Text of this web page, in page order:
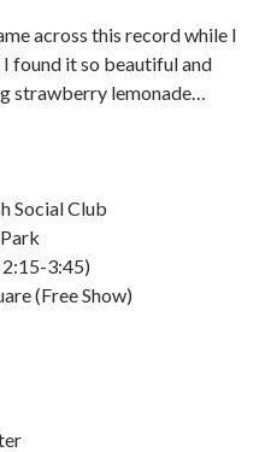
across this record while I
I found it so beautiful and
strawberry lemonade…
Social Club
3:45)
(Free Show)